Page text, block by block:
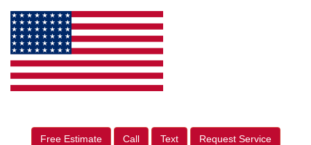
Free Estimate Call Text Request Service